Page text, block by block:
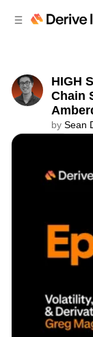
HIGH
Chain
by Sean